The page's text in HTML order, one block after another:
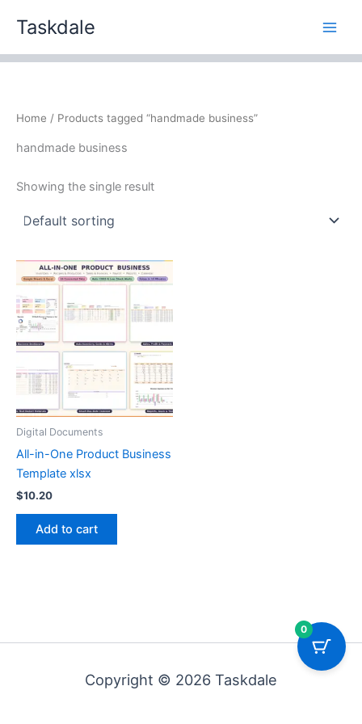
Taskdale
Home / Products tagged “handmade business”
handmade business
Showing the single result
Digital Documents
All-in-One Product Business
Template xlsx
$10.20
Add to cart
Copyright © 2026 Taskdale
0